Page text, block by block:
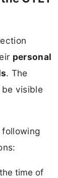
personal
. The
visible
time of